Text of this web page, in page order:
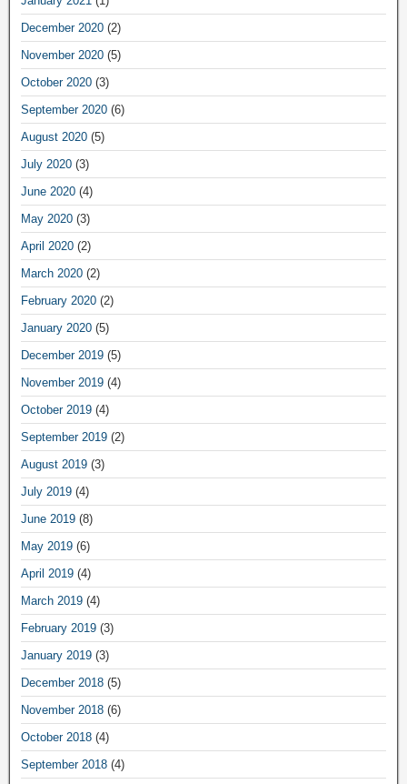
December 2020 (2)
November 2020 (5)
October 2020 (3)
September 2020 (6)
August 2020 (5)
July 2020 (3)
June 2020 (4)
May 2020 (3)
April 2020 (2)
March 2020 (2)
February 2020 (2)
January 2020 (5)
December 2019 (5)
November 2019 (4)
October 2019 (4)
September 2019 (2)
August 2019 (3)
July 2019 (4)
June 2019 (8)
May 2019 (6)
April 2019 (4)
March 2019 (4)
February 2019 (3)
January 2019 (3)
December 2018 (5)
November 2018 (6)
October 2018 (4)
September 2018 (4)